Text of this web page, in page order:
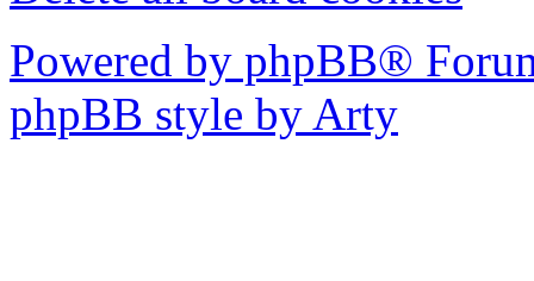
Powered by phpBB®
phpBB style by Arty